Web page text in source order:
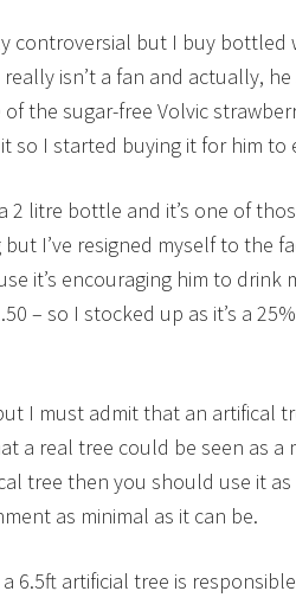
controversial but I buy bottled
isn’t a fan and actually,
the sugar-free Volvic
so I started buying it for him to
2 litre bottle and it’s one of
I’ve resigned myself to the
it’s encouraging him to
– so I stocked up as it’s a
I must admit that an artifical
a real tree could be seen as
tree then you should use it
as minimal as it can be.
6.5ft artificial tree is